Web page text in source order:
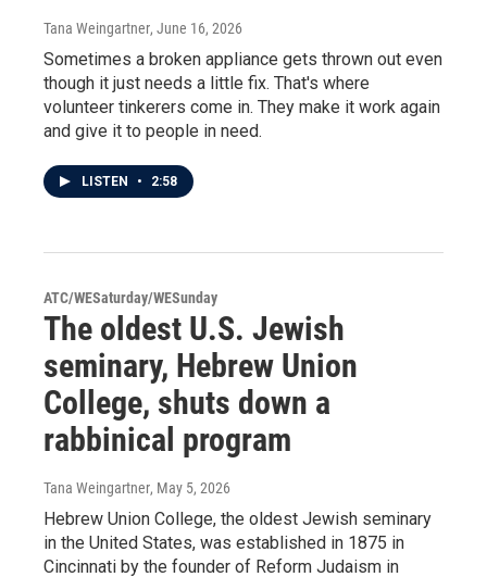
Tana Weingartner, June 16, 2026
Sometimes a broken appliance gets thrown out even
though it just needs a little fix. That's where
volunteer tinkerers come in. They make it work again
and give it to people in need.
LISTEN • 2:58
ATC/WESaturday/WESunday
The oldest U.S. Jewish
seminary, Hebrew Union
College, shuts down a
rabbinical program
Tana Weingartner, May 5, 2026
Hebrew Union College, the oldest Jewish seminary
in the United States, was established in 1875 in
Cincinnati by the founder of Reform Judaism in